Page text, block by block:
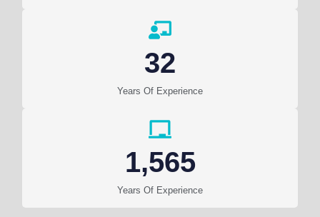
Years Of Experience
32
Years Of Experience
1,565